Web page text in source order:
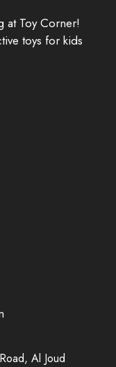
at Toy Corner!
toys for kids
Al Joud